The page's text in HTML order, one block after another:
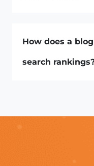
How does a
search